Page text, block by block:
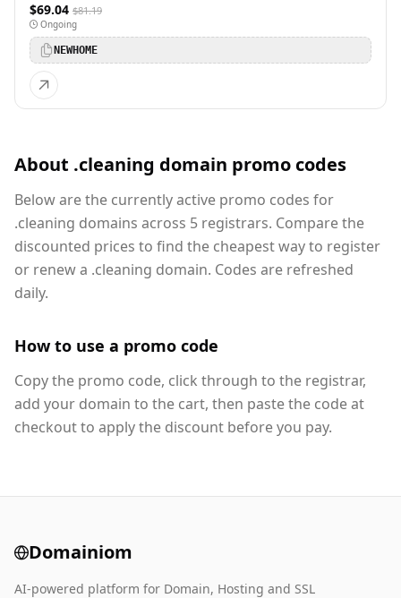
$69.04 $81.19
Ongoing
NEWHOME
About .cleaning domain promo codes
Below are the currently active promo codes for
.cleaning domains across 5 registrars. Compare the
discounted prices to find the cheapest way to register
or renew a .cleaning domain. Codes are refreshed
daily.
How to use a promo code
Copy the promo code, click through to the registrar,
add your domain to the cart, then paste the code at
checkout to apply the discount before you pay.
Domainiom
AI-powered platform for Domain, Hosting and SSL